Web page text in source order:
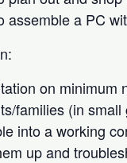
assemble a PC
on minimum
families (in
into a working
up and